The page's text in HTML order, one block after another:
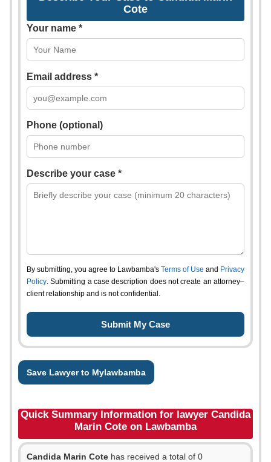
Cote
Your name *
Email address *
Phone (optional)
Describe your case *
By submitting, you agree to Lawbamba's Terms of Use and Privacy
Policy. Submitting a case description does not create an attorney–
client relationship and is not confidential.
Save Lawyer to Mylawbamba
Quick Summary Information for lawyer Candida
Marin Cote on Lawbamba
Candida Marin Cote has received a total of 0